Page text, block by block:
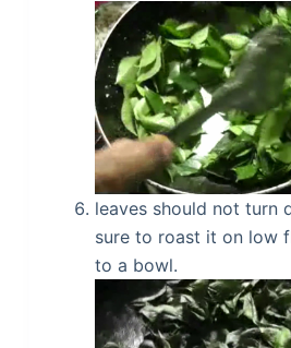
leaves should not turn
sure to roast it on low
to a bowl.